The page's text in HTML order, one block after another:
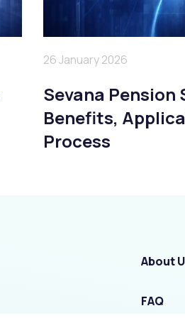
26 January 2026
Sevana Pension
Benefits,
Process
About
FAQ